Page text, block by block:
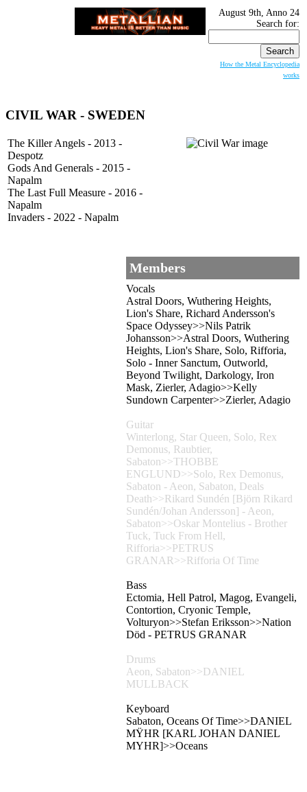
August 9th, Anno 24
Search for:
How the Metal Encyclopedia
works
CIVIL WAR - SWEDEN
The Killer Angels - 2013 -
Despotz
Gods And Generals - 2015 -
Napalm
The Last Full Measure - 2016 -
Napalm
Invaders - 2022 - Napalm
Members
Vocals
Astral Doors, Wuthering Heights,
Lion's Share, Richard Andersson's
Space Odyssey>>Nils Patrik
Johansson>>Astral Doors, Wuthering
Heights, Lion's Share, Solo, Rifforia,
Solo - Inner Sanctum, Outworld,
Beyond Twilight, Darkology, Iron
Mask, Zierler, Adagio>>Kelly
Sundown Carpenter>>Zierler, Adagio
Guitar
Winterlong, Star Queen, Solo, Rex
Demonus, Raubtier,
Sabaton>>THOBBE
ENGLUND>>Solo, Rex Demonus,
Sabaton - Aeon, Sabaton, Deals
Death>>Rikard Sundén [Björn Rikard
Sundén/Johan Andersson] - Aeon,
Sabaton>>Oskar Montelius - Brother
Tuck, Tuck From Hell,
Rifforia>>PETRUS
GRANAR>>Rifforia Of Time
Bass
Ectomia, Hell Patrol, Magog, Evangeli,
Contortion, Cryonic Temple,
Volturyon>>Stefan Eriksson>>Nation
Död - PETRUS GRANAR
Drums
Aeon, Sabaton>>DANIEL
MULLBACK
Keyboard
Sabaton, Oceans Of Time>>DANIEL
MŸHR [KARL JOHAN DANIEL
MYHR]>>Oceans